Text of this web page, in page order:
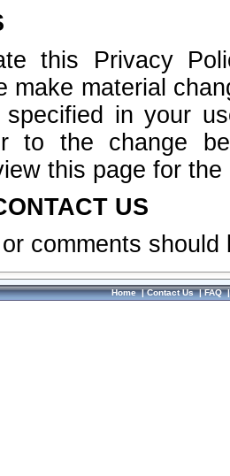
this Privacy
make material
specified in your
to the change
this page for
US
comments
Home|Contact Us|FAQ